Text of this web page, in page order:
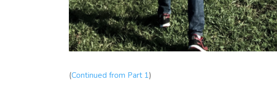
(Continued from Part 1)